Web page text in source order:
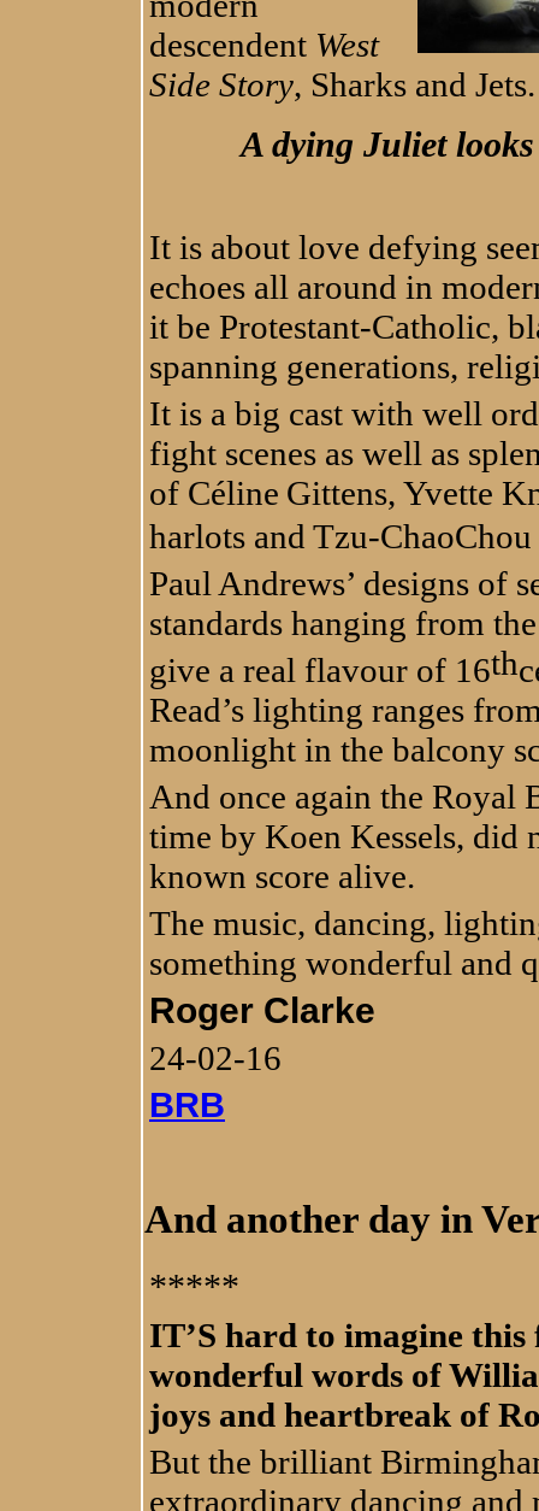
descendent West
Side Story, Sharks and
A dying Juliet
It is about love defying
echoes all around in
it be Protestant-Catholic,
spanning generations,
It is a big cast with well
fight scenes as well as
of Céline Gittens, Yvette
harlots and Tzu-
Paul Andrews’ designs of
standards hanging from
give a real flavour of 16th
Read’s lighting ranges
moonlight in the balcony
And once again the Royal
time by Koen Kessels,
known score alive.
The music, dancing,
something wonderful and
Roger Clarke
24-02-16
BRB
And another day in
*****
IT’S hard to imagine
wonderful words of
joys and heartbreak of
But the brilliant
extraordinary dancing and